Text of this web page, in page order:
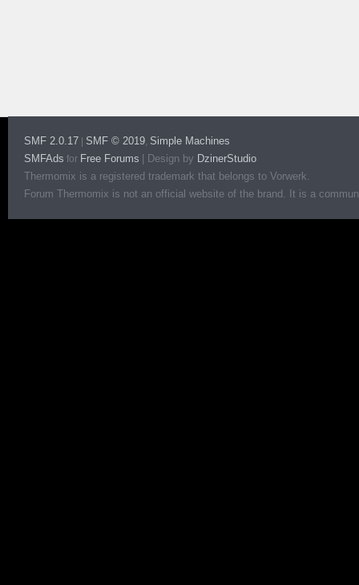
SMF 2.0.17 SMF © 2019, Simple Machines
SMFAds for Free Forums Design by DzinerStudio
Thermomix is a registered trademark that belongs to Vorwerk.
Forum Thermomix is not an official website of the brand. It is a